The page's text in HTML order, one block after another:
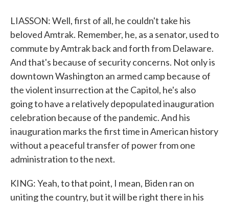
LIASSON: Well, first of all, he couldn't take his
beloved Amtrak. Remember, he, as a senator, used to
commute by Amtrak back and forth from Delaware.
And that's because of security concerns. Not only is
downtown Washington an armed camp because of
the violent insurrection at the Capitol, he's also
going to have a relatively depopulated inauguration
celebration because of the pandemic. And his
inauguration marks the first time in American history
without a peaceful transfer of power from one
administration to the next.
KING: Yeah, to that point, I mean, Biden ran on
uniting the country, but it will be right there in his